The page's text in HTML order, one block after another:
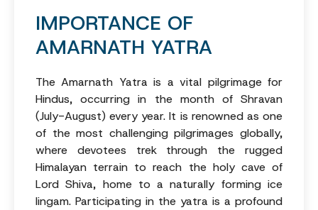
IMPORTANCE OF
AMARNATH YATRA
The Amarnath Yatra is a vital pilgrimage for
Hindus, occurring in the month of Shravan
(July-August) every year. It is renowned as one
of the most challenging pilgrimages globally,
where devotees trek through the rugged
Himalayan terrain to reach the holy cave of
Lord Shiva, home to a naturally forming ice
lingam. Participating in the yatra is a profound